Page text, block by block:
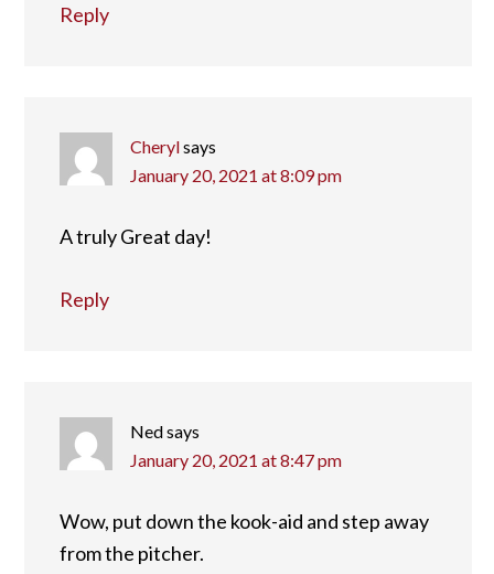
Reply
Cherylsays
January 20, 2021 at 8:09 pm
A truly Great day!
Reply
Nedsays
January 20, 2021 at 8:47 pm
Wow, put down the kook-aid and step away
from the pitcher.